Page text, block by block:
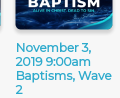
November 3,
2019 9:00am
Baptisms, Wave
2